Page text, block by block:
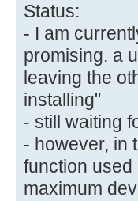
Status:
- I am
promising. a
leaving the
installing"
- still waiting
- however, in
function
maximum